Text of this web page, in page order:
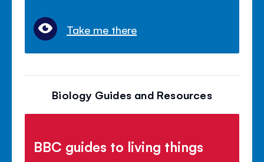
Take me there
Biology Guides and Resources
BBC guides to living things